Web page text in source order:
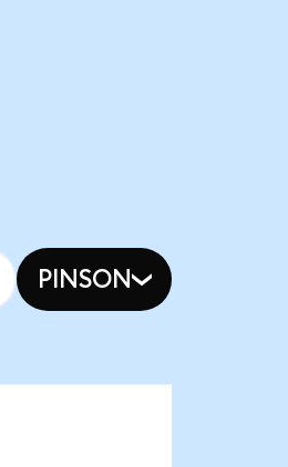
PINSON